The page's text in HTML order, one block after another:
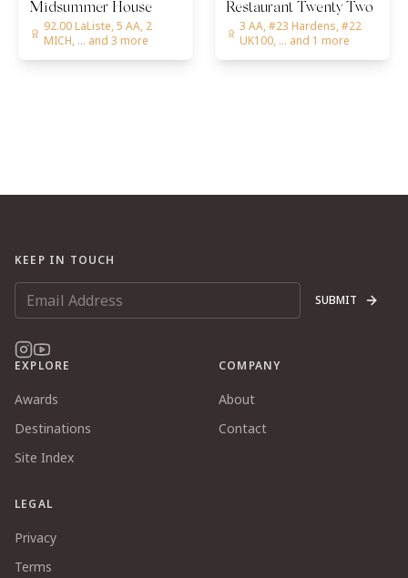
Midsummer House
92.00 LaListe, 5 AA, 2
MICH, ... and 3 more
Restaurant Twenty Two
3 AA, #23 Hardens, #22
UK100, ... and 1 more
KEEP IN TOUCH
SUBMIT
EXPLORE
Awards
Destinations
Site Index
COMPANY
About
Contact
LEGAL
Privacy
Terms